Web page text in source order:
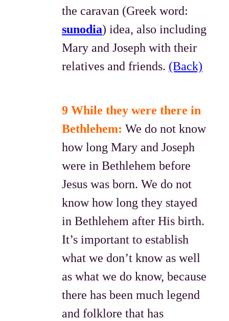
the caravan (Greek word:
sunodia) idea, also including
Mary and Joseph with their
relatives and friends. (Back)
9 While they were there in
Bethlehem: We do not know
how long Mary and Joseph
were in Bethlehem before
Jesus was born. We do not
know how long they stayed
in Bethlehem after His birth.
It’s important to establish
what we don’t know as well
as what we do know, because
there has been much legend
and folklore that has